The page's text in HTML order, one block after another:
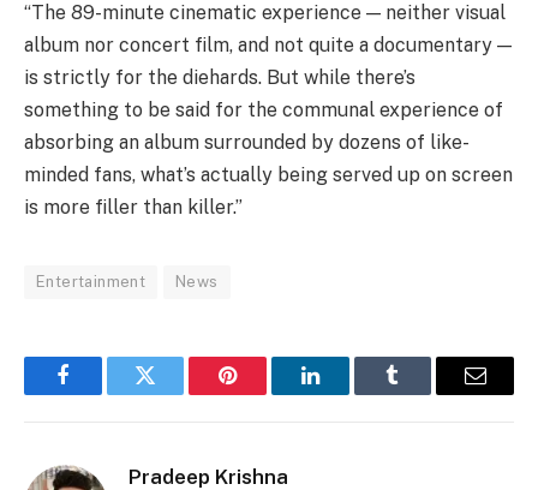
“The 89-minute cinematic experience — neither visual
album nor concert film, and not quite a documentary —
is strictly for the diehards. But while there’s
something to be said for the communal experience of
absorbing an album surrounded by dozens of like-
minded fans, what’s actually being served up on screen
is more filler than killer.”
Entertainment News
FacebookTwitter Pinterest LinkedInTumblr Email
Pradeep Krishna